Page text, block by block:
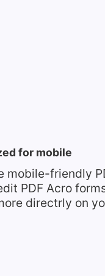
for mobile
mobile-friendly
PDF Acro
directrly on